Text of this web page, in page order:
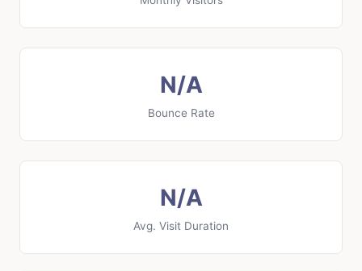
N/A
Bounce Rate
N/A
Avg. Visit Duration